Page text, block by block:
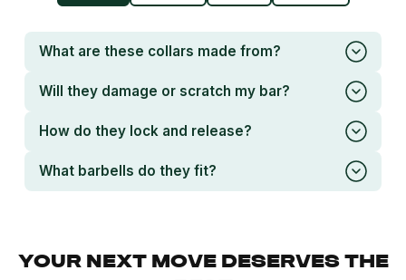
What are these collars made from?
Will they damage or scratch my bar?
How do they lock and release?
What barbells do they fit?
YOUR NEXT MOVE DESERVES THE